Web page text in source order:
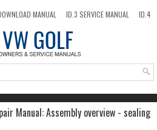
MANUAL ID.3 SERVICE MANUAL
ID.4
SEARCH
Manual: Assembly overview - sealing